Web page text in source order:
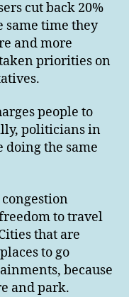
cut back 20%
same time they
and more
priorities on
people to
politicians in
doing the same
to travel
that are
to go
because
and park.